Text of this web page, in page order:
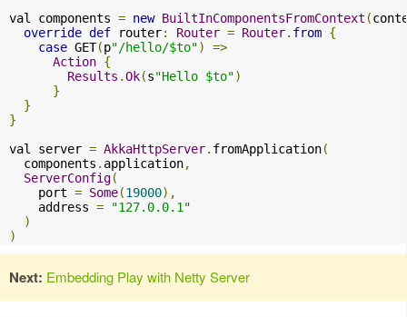
val components = new BuiltInComponentsFromContext (
override def router: Router = Router. from {
case GET(p"/hello/$to")
=>
Action {
Results .Ok(s"Hello $to")
}
}
}
val server = AkkaHttpServer. fromApplication(
  components
. application,
ServerConfig(
    port
= Some(19000),
    address
=
"127.0.0.1"
)
)
Next: Embedding Play with Netty Server